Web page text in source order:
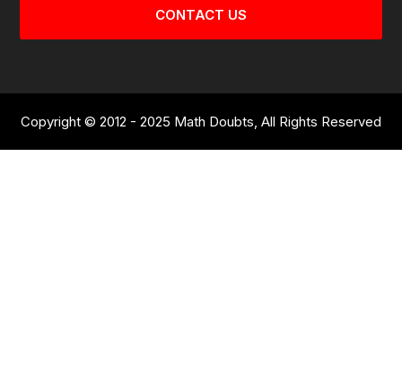
CONTACT US
Copyright © 2012 - 2025 Math Doubts, All Rights Reserved